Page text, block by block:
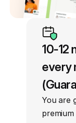
10-12
every
You are